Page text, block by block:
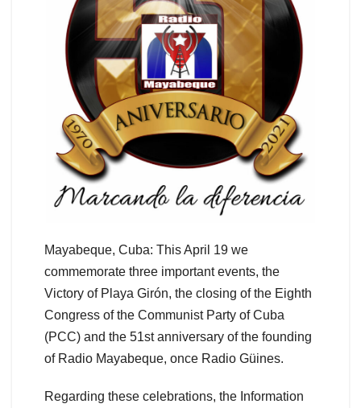
Mayabeque, Cuba: This April 19 we
commemorate three important events, the
Victory of Playa Girón, the closing of the Eighth
Congress of the Communist Party of Cuba
(PCC) and the 51st anniversary of the founding
of Radio Mayabeque, once Radio Güines.
Regarding these celebrations, the Information